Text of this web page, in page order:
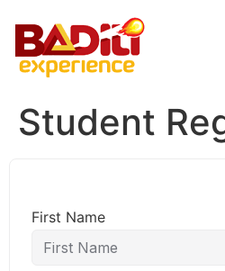
content
Student
First Name